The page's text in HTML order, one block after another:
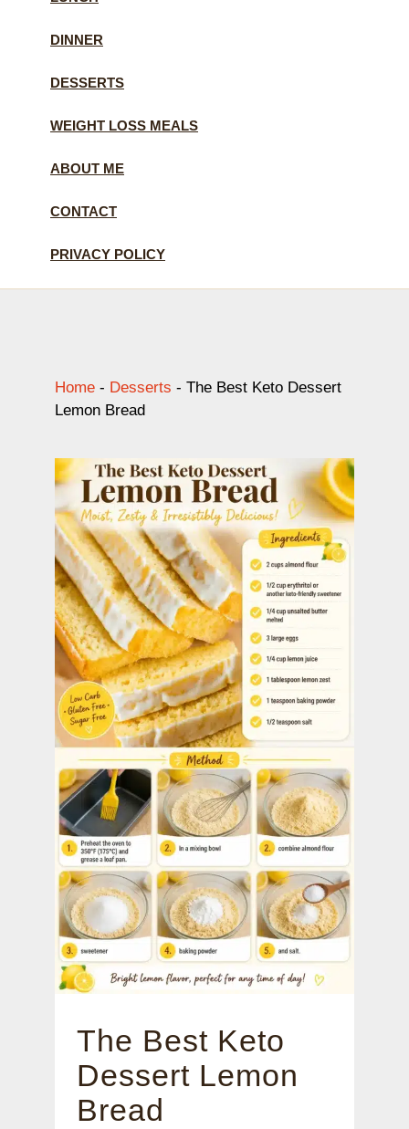
DINNER
DESSERTS
WEIGHT LOSS MEALS
ABOUT ME
CONTACT
PRIVACY POLICY
Home - Desserts - The Best Keto Dessert
Lemon Bread
The Best Keto
Dessert Lemon
Bread